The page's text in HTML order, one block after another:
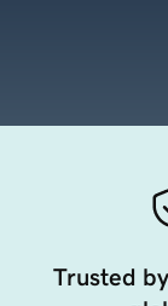
Trusted